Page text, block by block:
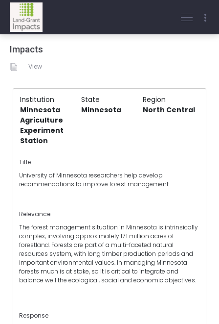
Impacts
View
Institution State
Region
Minnesota
Agriculture
Experiment
Station
Minnesota North Central
Title
University of Minnesota researchers help develop
recommendations to improve forest management
Relevance
The forest management situation in Minnesota is intrinsically
complex, involving approximately 17.1 million acres of
forestland. Forests are part of a multi-faceted natural
resources system, with long timber production periods and
important environmental values. In managing Minnesota
forests much is at stake, so it is critical to integrate and
balance well the ecological, social and economic objectives.
Response